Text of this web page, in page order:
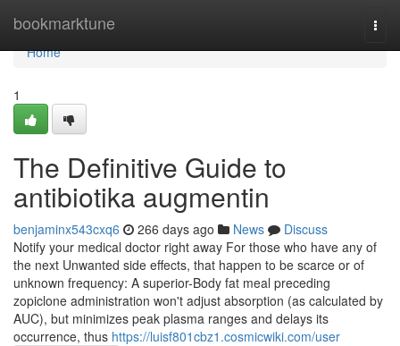
bookmarktune
Home
Home
1
The Definitive Guide to
antibiotika augmentin
benjaminx543cxq6 266 days ago News
Discuss
Notify your medical doctor right away For those who have any of
the next Unwanted side effects, that happen to be scarce or of
unknown frequency: A superior-Body fat meal preceding
zopiclone administration won't adjust absorption (as calculated by
AUC), but minimizes peak plasma ranges and delays its
occurrence, thus https://luisf801cbz1.cosmicwiki.com/user